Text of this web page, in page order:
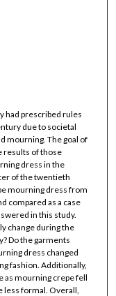
had prescribed rules
due to societal
mourning. The goal of
results of those
dress in the
of the twentieth
mourning dress from
compared as a case
in this study.
change during the
Do the garments
dress changed
fashion. Additionally,
as mourning crepe fell
formal. Overall,